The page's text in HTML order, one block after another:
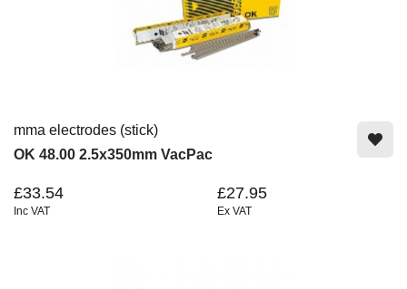
mma electrodes (stick)
OK 48.00 2.5x350mm VacPac
£33.54
Inc VAT
£27.95
Ex VAT